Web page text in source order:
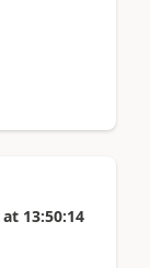
at 13:50:14